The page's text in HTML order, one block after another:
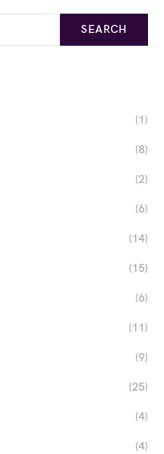
SEARCH
(1)
(8)
(2)
(6)
(14)
(15)
(6)
(11)
(9)
(25)
(4)
(4)